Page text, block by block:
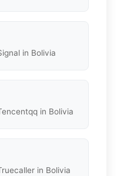
in Bolivia
in Bolivia
in Bolivia